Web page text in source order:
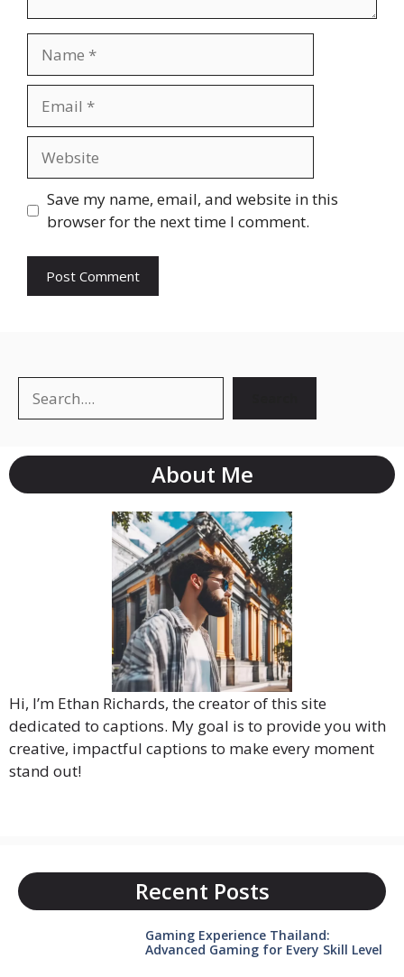
Save my name, email, and website in this
browser for the next time I comment.
About Me
Hi, I’m Ethan Richards, the creator of this site
dedicated to captions. My goal is to provide you with
creative, impactful captions to make every moment
stand out!
Recent Posts
Gaming Experience Thailand:
Advanced Gaming for Every Skill Level